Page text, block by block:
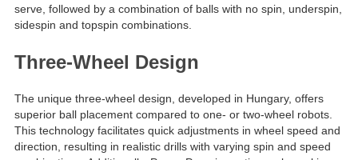
serve, followed by a combination of balls with no spin, underspin,
sidespin and topspin combinations.
Three-Wheel Design
The unique three-wheel design, developed in Hungary, offers
superior ball placement compared to one- or two-wheel robots.
This technology facilitates quick adjustments in wheel speed and
direction, resulting in realistic drills with varying spin and speed